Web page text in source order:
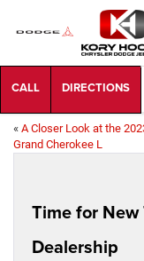
« A Closer Look at the
Grand Cherokee L
Time for New
Dealership